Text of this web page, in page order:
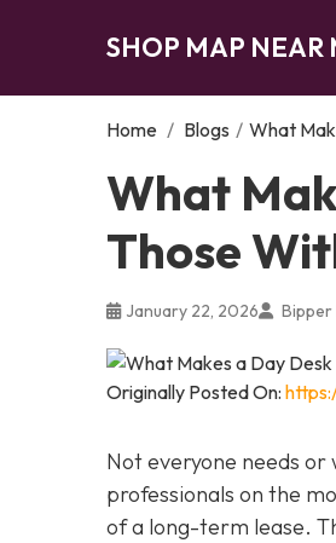
SHOP MAP NEAR
Home / Blogs / What
What
Those
January 22, 2026 Bipper
Originally Posted On:
Not everyone needs
professionals on the
of a long-term lease.